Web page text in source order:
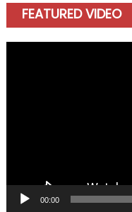
FEATURED VIDEO
00:00